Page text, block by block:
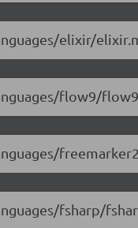
elixir/
flow9/
fsharp/